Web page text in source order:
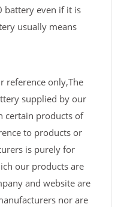
battery even if it is
usually means
reference only,The
supplied by our
certain products of
to products or
is purely for
our products are
and website are
nor are